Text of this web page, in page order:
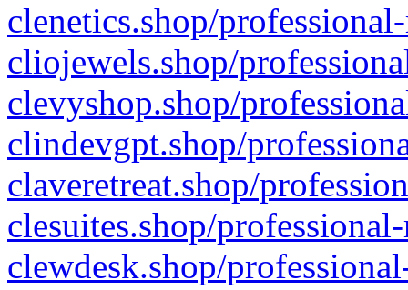
clenetics.shop/
cliojewels.shop/
clevyshop.shop/
clindevgpt.shop/
claveretreat.shop/
clesuites.shop/
clewdesk.shop/